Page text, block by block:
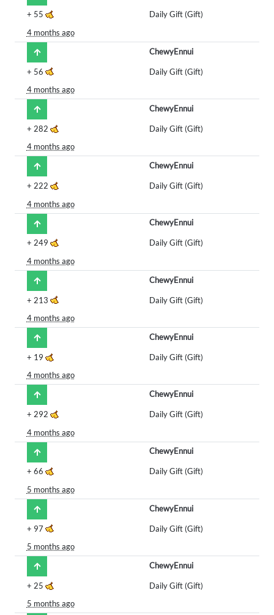
+ 55
Daily Gift (Gift)
4 months ago
ChewyEnnui
+ 56
Daily Gift (Gift)
4 months ago
ChewyEnnui
+ 282
Daily Gift (Gift)
4 months ago
ChewyEnnui
+ 222
Daily Gift (Gift)
4 months ago
ChewyEnnui
+ 249
Daily Gift (Gift)
4 months ago
ChewyEnnui
+ 213
Daily Gift (Gift)
4 months ago
ChewyEnnui
+ 19
Daily Gift (Gift)
4 months ago
ChewyEnnui
+ 292
Daily Gift (Gift)
4 months ago
ChewyEnnui
+ 66
Daily Gift (Gift)
5 months ago
ChewyEnnui
+ 97
Daily Gift (Gift)
5 months ago
ChewyEnnui
+ 25
Daily Gift (Gift)
5 months ago